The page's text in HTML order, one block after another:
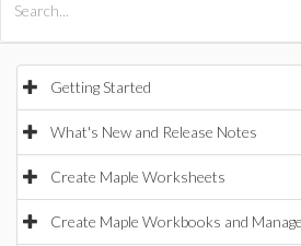
Getting Started
What's New and Release Notes
Create Maple Worksheets
Create Maple Workbooks and